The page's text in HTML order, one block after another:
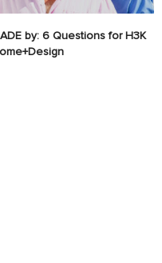
by: 6 Questions for H3K